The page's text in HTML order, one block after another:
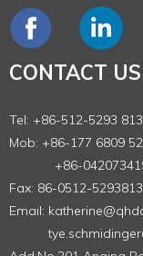
CONTACT US
Tel: +86-512-5293
Mob: +86-177 6809
+86-
Fax: 86-0512-
Email: